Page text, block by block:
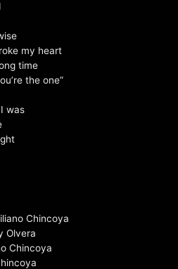
my heart
time
the one”
was
Chincoya
Olvera
Chincoya